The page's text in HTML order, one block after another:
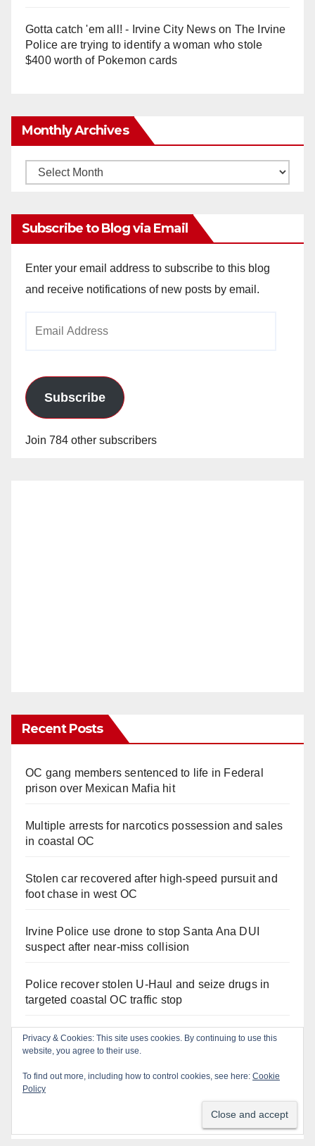
Gotta catch 'em all! - Irvine City Newson The Irvine
Police are trying to identify a woman who stole
$400 worth of Pokemon cards
Monthly Archives
Monthly
Subscribe to Blog via Email
Enter your email address to subscribe to this blog
and receive notifications of new posts by email.
Subscribe
Join 784 other subscribers
Recent Posts
OC gang members sentenced to life in Federal
prison over Mexican Mafia hit
Multiple arrests for narcotics possession and sales
in coastal OC
Stolen car recovered after high-speed pursuit and
foot chase in west OC
Irvine Police use drone to stop Santa Ana DUI
suspect after near-miss collision
Police recover stolen U-Haul and seize drugs in
targeted coastal OC traffic stop
Santa Ana Police drone Eagle-1 tracks down
violent porch thief in minutes
Massive Santa Ana warrant sweep puts 35
criminals behind bars amid recidivism surge
Privacy & Cookies: This site uses cookies. By continuing to use this
website, you agree to their use.
To find out more, including how to control cookies, see here: Cookie
Policy